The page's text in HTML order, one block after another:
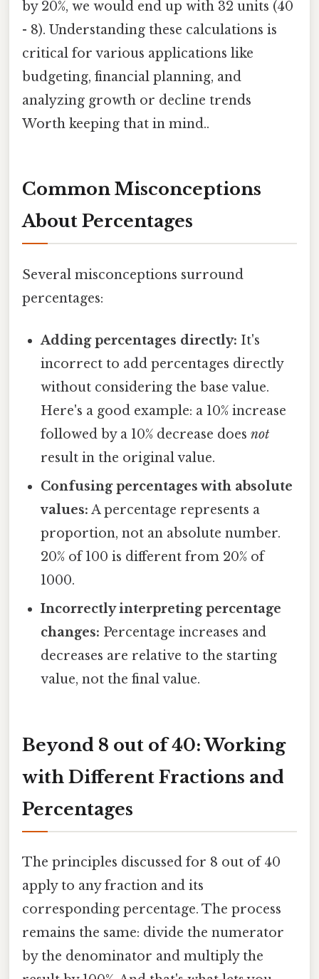
by 20%, we would end up with 32 units (40
- 8). Understanding these calculations is
critical for various applications like
budgeting, financial planning, and
analyzing growth or decline trends
Worth keeping that in mind..
Common Misconceptions
About Percentages
Several misconceptions surround
percentages:
Adding percentages directly: It's
incorrect to add percentages directly
without considering the base value.
Here's a good example: a 10% increase
followed by a 10% decrease doesnot
result in the original value.
Confusing percentages with absolute
values: A percentage represents a
proportion, not an absolute number.
20% of 100 is different from 20% of
1000.
Incorrectly interpreting percentage
changes: Percentage increases and
decreases are relative to the starting
value, not the final value.
Beyond 8 out of 40: Working
with Different Fractions and
Percentages
The principles discussed for 8 out of 40
apply to any fraction and its
corresponding percentage. The process
remains the same: divide the numerator
by the denominator and multiply the